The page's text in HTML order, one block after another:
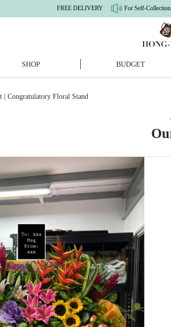
FREE DELIVERY For Self-Collection, there's a
SHOP BUDGET
| Congratulatory Floral Stand